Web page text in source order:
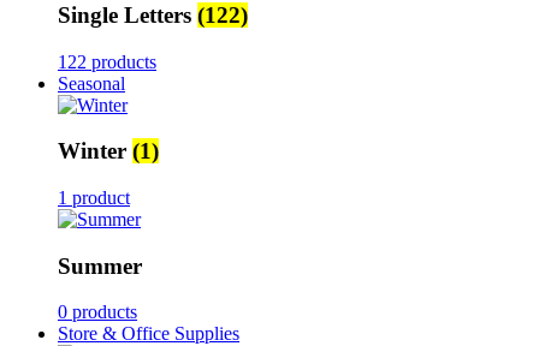
Single Letters (122)
122 products
Seasonal
Winter (1)
1 product
Summer
0 products
Store & Office Supplies